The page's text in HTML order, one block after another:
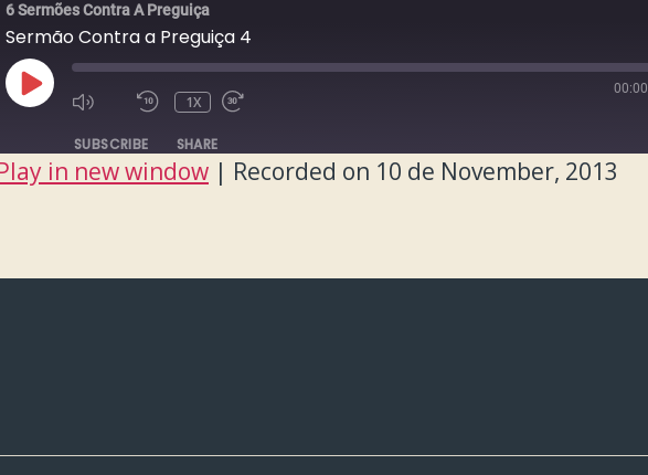
6 Sermões Contra A Preguiça
Sermão Contra a Preguiça 4
PLAY
EPISODE
1X
00:00
SUBSCRIBE SHARE
in new window | Recorded on 10 de November, 2013